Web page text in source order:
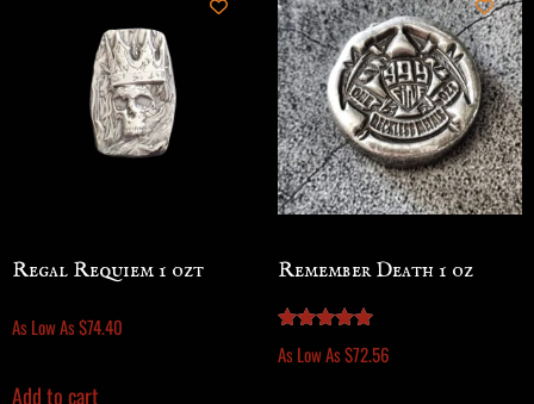
Regal Requiem 1 ozt
As Low As$74.40
Add to cart
Remember Death 1 oz
Rated
5.00
As Low As$72.56